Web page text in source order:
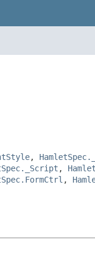
,
,
,